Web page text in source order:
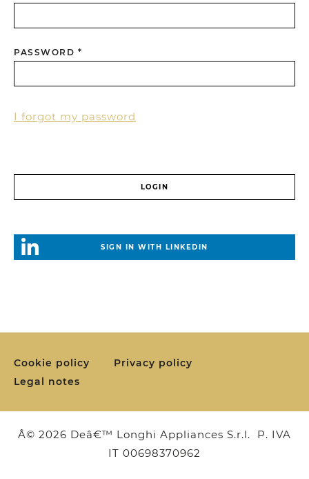
PASSWORD *
I forgot my password
SIGN IN WITH LINKEDIN
Cookie policy
Privacy policy
Legal notes
Â© 2026 Deâ€™ Longhi Appliances S.r.l. P. IVA
IT 00698370962